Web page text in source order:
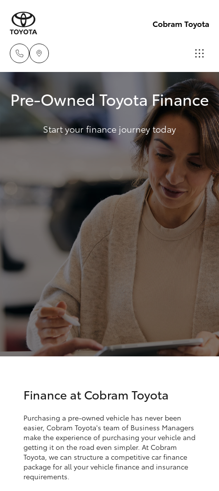
Cobram Toyota
Sales
03
5872
1088
Service
03
5872
1088
Parts
New Vehicles
Hatch & Sedans
Yaris
SUVs & 4WDs
RAV4
bZ4X
bZ4X Touring
Fortuner
Yaris Cross
Corolla Cross
Pre-Owned Vehicles
Service
Parts & Accessories
Finance & Insurance
Fleet
Personalise
Discover
Contact
Pre-Owned Toyota Finance
Start your finance journey today
Finance at Cobram Toyota
Purchasing a pre-owned vehicle has never been
easier, Cobram Toyota's team of Business Managers
make the experience of purchasing your vehicle and
getting it on the road even simpler. At Cobram
Toyota, we can structure a competitive car finance
package for all your vehicle finance and insurance
requirements.